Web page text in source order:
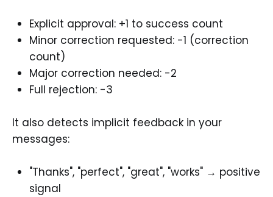
Explicit approval: +1 to success count
Minor correction requested: -1 (correction
count)
Major correction needed: -2
Full rejection: -3
It also detects implicit feedback in your
messages:
"Thanks", "perfect", "great", "works" → positive
signal